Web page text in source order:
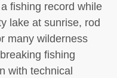
fishing record while
lake at sunrise, rod
many wilderness
fishing
with technical